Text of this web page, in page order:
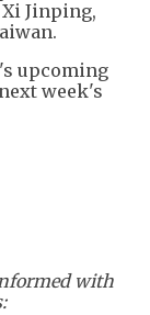
Jinping,
upcoming
week's
with